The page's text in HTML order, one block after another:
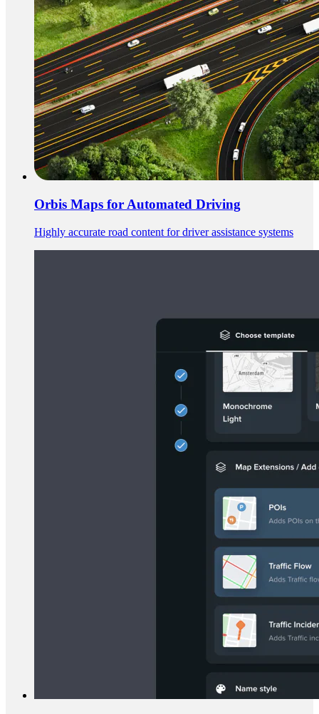
Orbis Maps for Automated Driving
Highly accurate road content for driver assistance systems